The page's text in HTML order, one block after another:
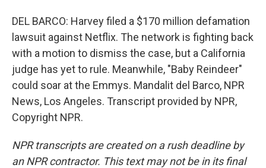
DEL BARCO: Harvey filed a $170 million defamation
lawsuit against Netflix. The network is fighting back
with a motion to dismiss the case, but a California
judge has yet to rule. Meanwhile, "Baby Reindeer"
could soar at the Emmys. Mandalit del Barco, NPR
News, Los Angeles. Transcript provided by NPR,
Copyright NPR.
NPR transcripts are created on a rush deadline by
an NPR contractor. This text may not be in its final